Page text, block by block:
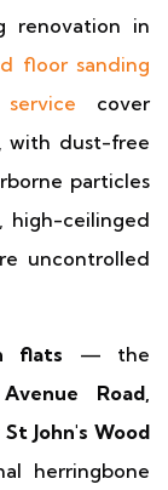
renovation in
floor sanding
cover
with dust-free
particles
ceilinged
uncontrolled
flats — the
Avenue Road,
St John's Wood
herringbone